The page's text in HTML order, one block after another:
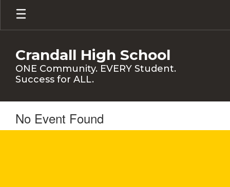
Skip
main
Crandall High School
ONE Community. EVERY Student.
Success for ALL.
No Event Found